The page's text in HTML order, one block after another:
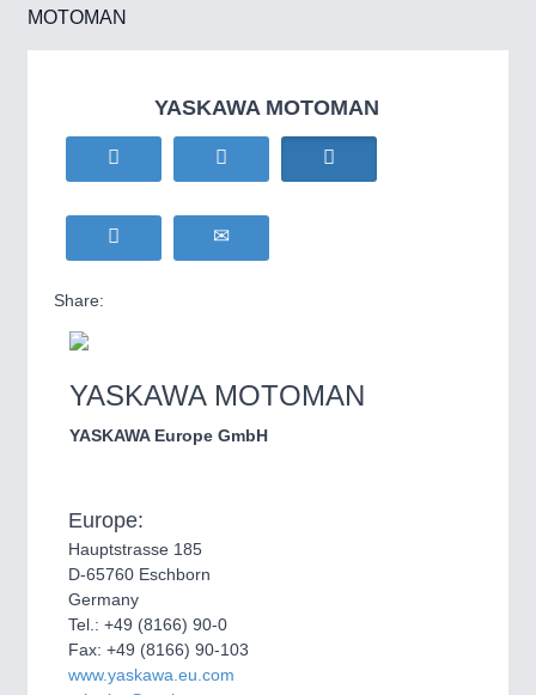
MOTOMAN
YASKAWA MOTOMAN
Share:
YASKAWA MOTOMAN
YASKAWA Europe GmbH
Europe:
Hauptstrasse 185
D-65760 Eschborn
Germany
Tel.: +49 (8166) 90-0
Fax: +49 (8166) 90-103
www.yaskawa.eu.com